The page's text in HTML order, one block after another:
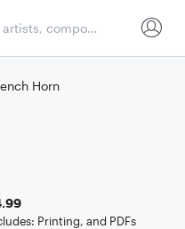
Horn
Printing, and PDFs